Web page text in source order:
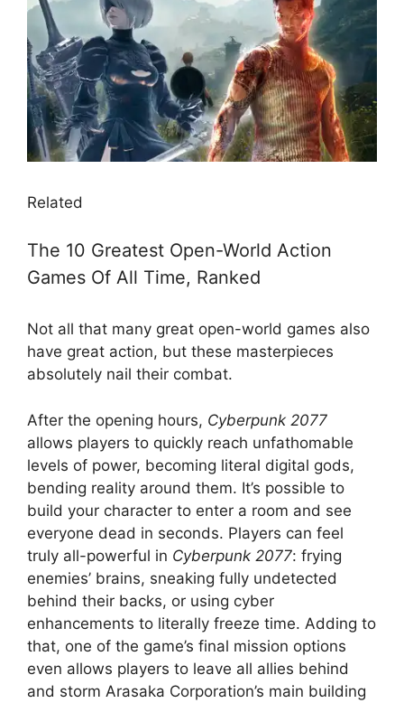
Related
The 10 Greatest Open-World Action
Games Of All Time, Ranked
Not all that many great open-world games also
have great action, but these masterpieces
absolutely nail their combat.
After the opening hours, Cyberpunk 2077
allows players to quickly reach unfathomable
levels of power, becoming literal digital gods,
bending reality around them. It’s possible to
build your character to enter a room and see
everyone dead in seconds. Players can feel
truly all-powerful in Cyberpunk 2077: frying
enemies’ brains, sneaking fully undetected
behind their backs, or using cyber
enhancements to literally freeze time. Adding to
that, one of the game’s final mission options
even allows players to leave all allies behind
and storm Arasaka Corporation’s main building